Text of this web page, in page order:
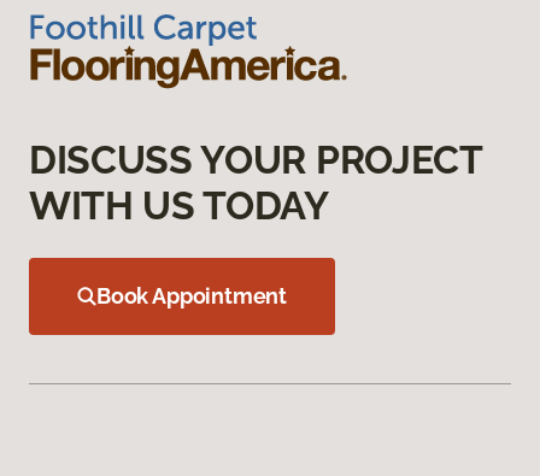
DISCUSS YOUR PROJECT
WITH US TODAY
Book Appointment